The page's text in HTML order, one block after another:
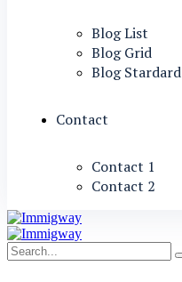
Blog List
Blog Grid
Blog Stardard
Contact
Contact 1
Contact 2